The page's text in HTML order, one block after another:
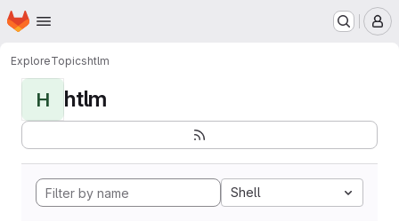
Skip to main content
Homepage
ExploreTopicshtlm
H htlm
Shell